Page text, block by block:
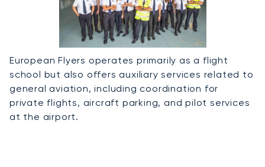
European Flyers operates primarily as a flight
school but also offers auxiliary services related to
general aviation, including coordination for
private flights, aircraft parking, and pilot services
at the airport.